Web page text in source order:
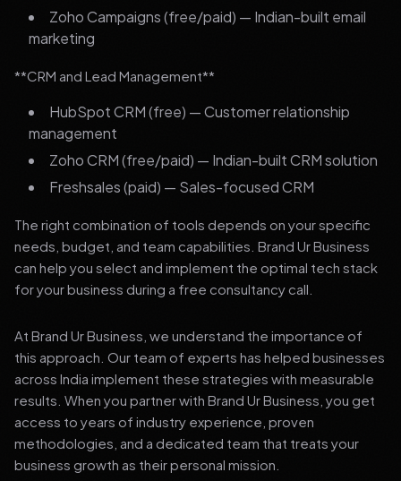
Zoho Campaigns (free/paid) — Indian-built email
marketing
**CRM and Lead Management**
HubSpot CRM (free) — Customer relationship
management
Zoho CRM (free/paid) — Indian-built CRM solution
Freshsales (paid) — Sales-focused CRM
The right combination of tools depends on your specific
needs, budget, and team capabilities. Brand Ur Business
can help you select and implement the optimal tech stack
for your business during a free consultancy call.
At Brand Ur Business, we understand the importance of
this approach. Our team of experts has helped businesses
across India implement these strategies with measurable
results. When you partner with Brand Ur Business, you get
access to years of industry experience, proven
methodologies, and a dedicated team that treats your
business growth as their personal mission.